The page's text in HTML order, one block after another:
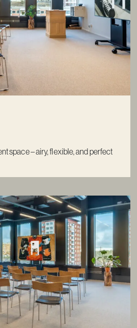
space – airy, flexible, and perfect